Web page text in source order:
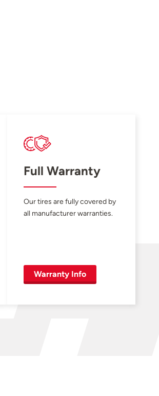
Full Warranty
Our tires are fully covered by
all manufacturer warranties.
Warranty Info